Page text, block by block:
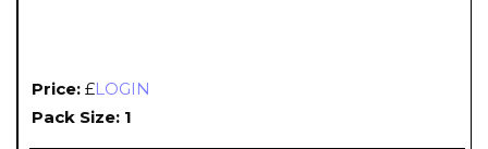
Price: £LOGIN
Pack Size: 1